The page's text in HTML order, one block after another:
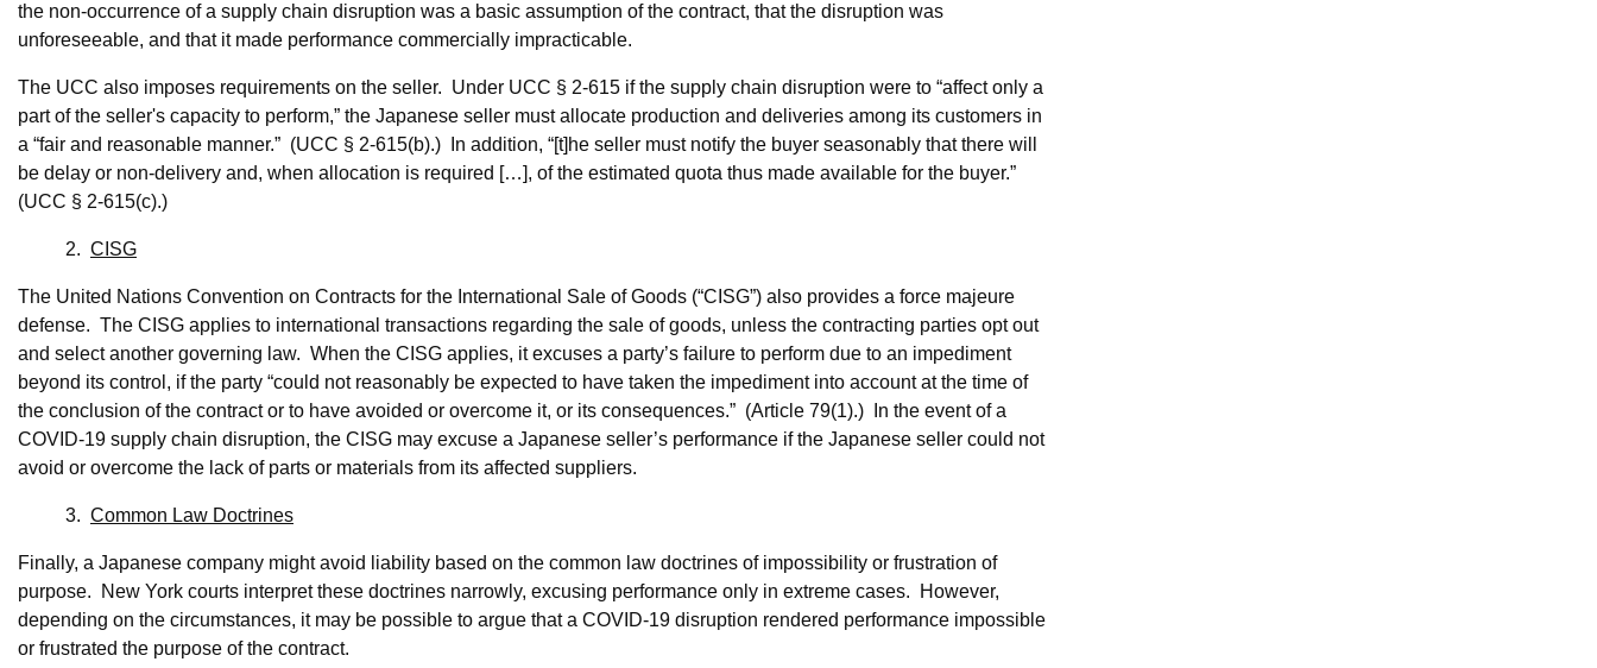
the non-occurrence of a supply chain disruption was a basic assumption of the contract, that the disruption was
unforeseeable, and that it made performance commercially impracticable.
The UCC also imposes requirements on the seller. Under UCC § 2-615 if the supply chain disruption were to “affect only a
part of the seller's capacity to perform,” the Japanese seller must allocate production and deliveries among its customers in
a “fair and reasonable manner.” (UCC § 2-615(b).) In addition, “[t]he seller must notify the buyer seasonably that there will
be delay or non-delivery and, when allocation is required […], of the estimated quota thus made available for the buyer.”
(UCC § 2-615(c).)
2. CISG
The United Nations Convention on Contracts for the International Sale of Goods (“CISG”) also provides a force majeure
defense. The CISG applies to international transactions regarding the sale of goods, unless the contracting parties opt out
and select another governing law. When the CISG applies, it excuses a party’s failure to perform due to an impediment
beyond its control, if the party “could not reasonably be expected to have taken the impediment into account at the time of
the conclusion of the contract or to have avoided or overcome it, or its consequences.” (Article 79(1).) In the event of a
COVID-19 supply chain disruption, the CISG may excuse a Japanese seller’s performance if the Japanese seller could not
avoid or overcome the lack of parts or materials from its affected suppliers.
3. Common Law Doctrines
Finally, a Japanese company might avoid liability based on the common law doctrines of impossibility or frustration of
purpose. New York courts interpret these doctrines narrowly, excusing performance only in extreme cases. However,
depending on the circumstances, it may be possible to argue that a COVID-19 disruption rendered performance impossible
or frustrated the purpose of the contract.